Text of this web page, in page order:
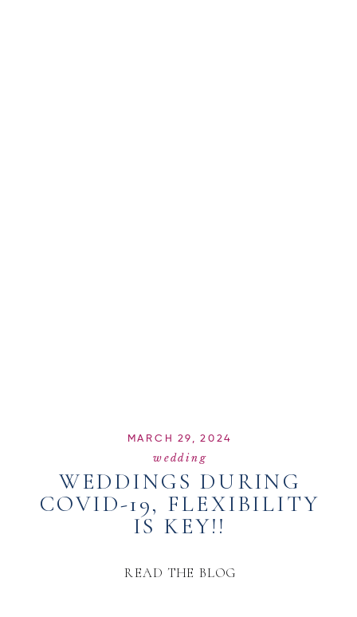
READ THE BLOG
WEDDINGS DURING
COVID-19, FLEXIBILITY
IS KEY!!
wedding
MARCH 29, 2024